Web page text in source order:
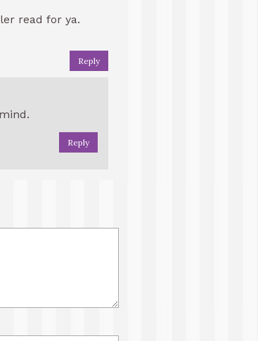
read for ya.
Reply
Reply